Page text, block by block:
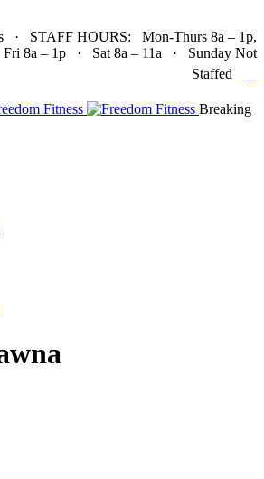
· STAFF HOURS: Mon-Thurs 8a – 1p,
8a – 1p · Sat 8a – 11a · Sunday Not
Staffed
Breaking